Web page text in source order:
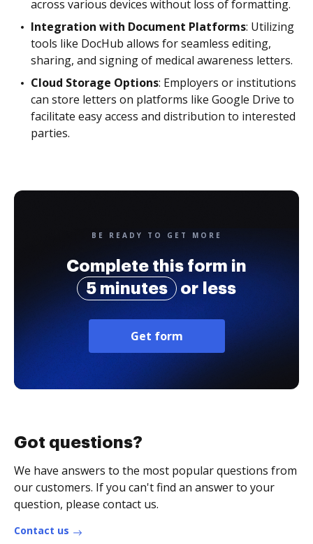
across various devices without loss of formatting.
Integration with Document Platforms: Utilizing
tools like DocHub allows for seamless editing,
sharing, and signing of medical awareness letters.
Cloud Storage Options: Employers or institutions
can store letters on platforms like Google Drive to
facilitate easy access and distribution to interested
parties.
BE READY TO GET MORE
Complete this form in
5 minutes
or less
Get form
Got questions?
We have answers to the most popular questions from
our customers. If you can't find an answer to your
question, please contact us.
Contact us